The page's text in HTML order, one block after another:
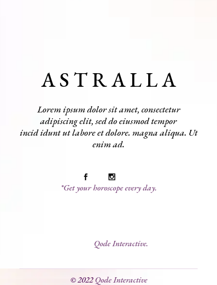
A S T R A L L A
Lorem ipsum dolor sit amet, consectetur
adipiscing elit, sed do eiusmod tempor
incid idunt ut labore et dolore. magna aliqua. Ut
enim ad.
*Get your horoscope every day.
Qode Interactive.
© 2022Qode Interactive